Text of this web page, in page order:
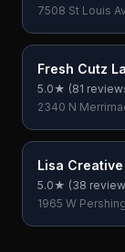
7508 St Louis
Fresh Cutz
5.0★ (81
2340 N
Lisa
5.0★ (38
1965 W